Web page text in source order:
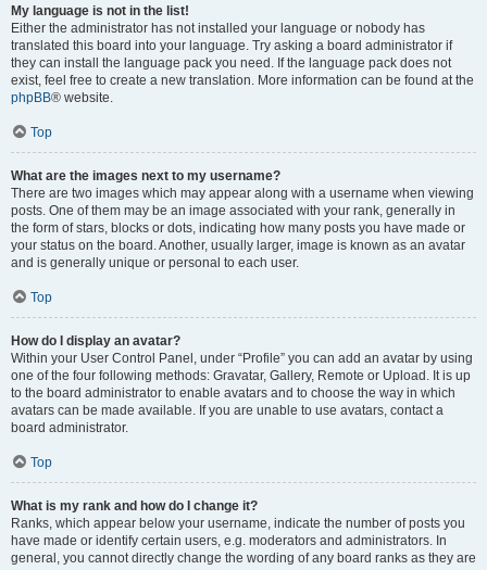
My language is not in the list!
Either the administrator has not installed your language or nobody has
translated this board into your language. Try asking a board administrator if
they can install the language pack you need. If the language pack does not
exist, feel free to create a new translation. More information can be found at the
phpBB® website.
Top
What are the images next to my username?
There are two images which may appear along with a username when viewing
posts. One of them may be an image associated with your rank, generally in
the form of stars, blocks or dots, indicating how many posts you have made or
your status on the board. Another, usually larger, image is known as an avatar
and is generally unique or personal to each user.
Top
How do I display an avatar?
Within your User Control Panel, under “Profile” you can add an avatar by using
one of the four following methods: Gravatar, Gallery, Remote or Upload. It is up
to the board administrator to enable avatars and to choose the way in which
avatars can be made available. If you are unable to use avatars, contact a
board administrator.
Top
What is my rank and how do I change it?
Ranks, which appear below your username, indicate the number of posts you
have made or identify certain users, e.g. moderators and administrators. In
general, you cannot directly change the wording of any board ranks as they are